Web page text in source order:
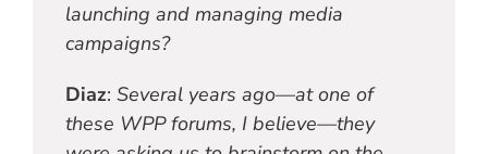
launching and managing media
campaigns?
Diaz: Several years ago—at one of
these WPP forums, I believe—they